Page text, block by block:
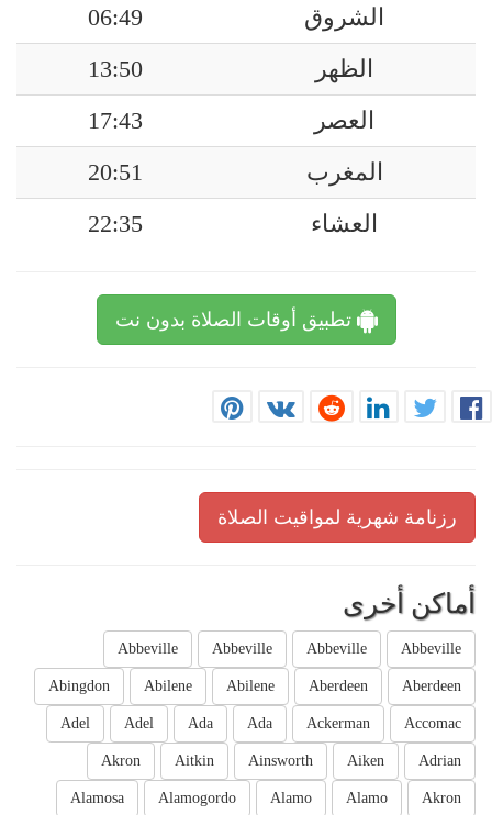
الشروق
06:49
الظهر
13:50
العصر
17:43
المغرب
20:51
العشاء
22:35
تطبيق أوقات الصلاة بدون نت
رزنامة شهرية لمواقيت الصلاة
أماكن أخرى
Abbeville
Abbeville
Abbeville
Abbeville
Aberdeen
Aberdeen
Abilene
Abilene
Abingdon
Accomac
Ackerman
Ada
Ada
Adel
Adel
Adrian
Aiken
Ainsworth
Aitkin
Akron
Akron
Alamo
Alamo
Alamogordo
Alamosa